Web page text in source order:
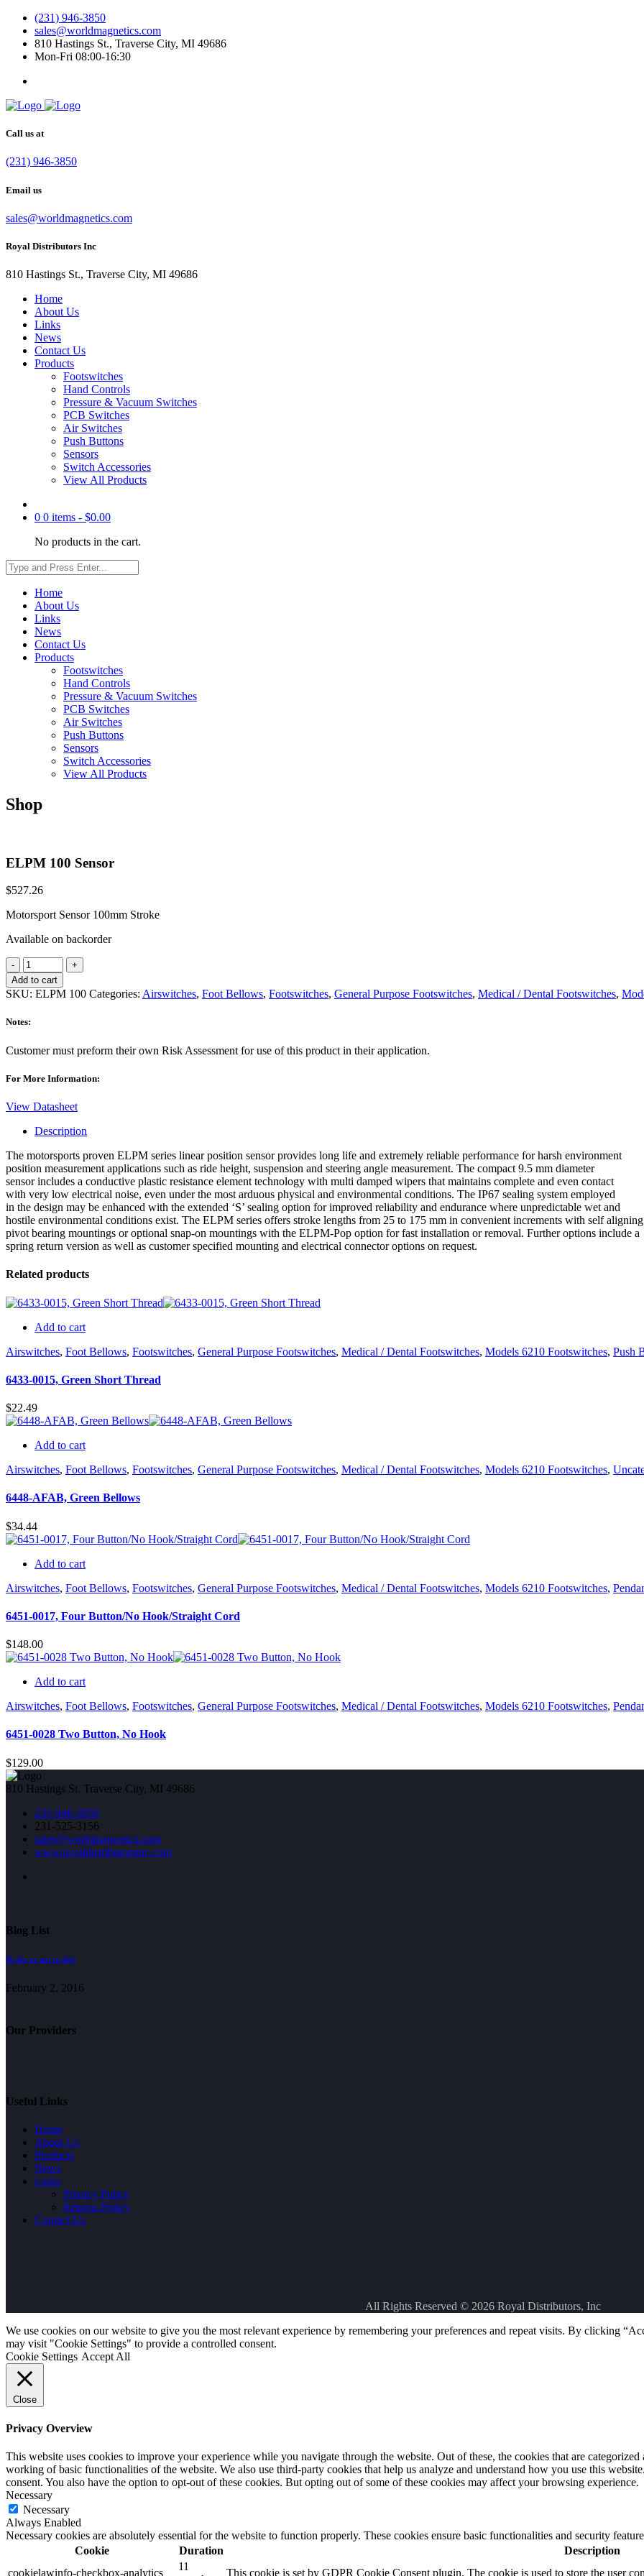
(231) 946-3850
sales@worldmagnetics.com
810 Hastings St., Traverse City, MI 49686
Mon-Fri 08:00-16:30
Call us at
(231) 946-3850
Email us
sales@worldmagnetics.com
Royal Distributors Inc
810 Hastings St., Traverse City, MI 49686
Home
About Us
Links
News
Contact Us
Products
Footswitches
Hand Controls
Pressure & Vacuum Switches
PCB Switches
Air Switches
Push Buttons
Sensors
Switch Accessories
View All Products
0 0 items - $0.00
No products in the cart.
Home
About Us
Links
News
Contact Us
Products
Footswitches
Hand Controls
Pressure & Vacuum Switches
PCB Switches
Air Switches
Push Buttons
Sensors
Switch Accessories
View All Products
Shop
ELPM 100 Sensor
$527.26
Motorsport Sensor 100mm Stroke
Available on backorder
ELPM
100
Sensor
quantity
Add to cart
SKU: ELPM 100 Categories: Airswitches, Foot Bellows, Footswitches, General Purpose Footswitches, Medical / Dental Footswitches,
Notes:
Customer must preform their own Risk Assessment for use of this product in their application.
For More Information:
View Datasheet
Description
The motorsports proven ELPM series linear position sensor provides long life and extremely reliable performance for harsh environment
position measurement applications such as ride height, suspension and steering angle measurement. The compact 9.5 mm diameter
sensor includes a conductive plastic resistance element technology with multi damped wipers that maintains complete and even contact
with very low electrical noise, even under the most arduous physical and environmental conditions. The IP67 sealing system employed
in the design may be enhanced with the extended ‘S’ sealing option for improved reliability and endurance where unpredictable wet and
hostile environmental conditions exist. The ELPM series offers stroke lengths from 25 to 175 mm in convenient increments with self aligning
pivot bearing mountings or optional snap-on mountings with the ELPM-Pop option for fast installation or removal. Further options include a
spring return version as well as customer specified mounting and electrical connector options on request.
Related products
Add to cart
Airswitches, Foot Bellows, Footswitches, General Purpose Footswitches, Medical / Dental Footswitches, Models 6210 Footswitches, Push
6433-0015, Green Short Thread
$22.49
Add to cart
Airswitches, Foot Bellows, Footswitches, General Purpose Footswitches, Medical / Dental Footswitches, Models 6210 Footswitches,
6448-AFAB, Green Bellows
$34.44
Add to cart
Airswitches, Foot Bellows, Footswitches, General Purpose Footswitches, Medical / Dental Footswitches, Models 6210 Footswitches,
6451-0017, Four Button/No Hook/Straight Cord
$148.00
Add to cart
Airswitches, Foot Bellows, Footswitches, General Purpose Footswitches, Medical / Dental Footswitches, Models 6210 Footswitches,
6451-0028 Two Button, No Hook
$129.00
810 Hastings St. Traverse City, MI 49686
231-946-3850
231-525-3156
sales@worldmagnetics.com
www.royaldistributorsinc.com
Blog List
To Air or not to Air!
February 2, 2016
Our Providers
Useful Links
Home
About Us
Products
News
Links
Privacy Policy
Returns Policy
Contact Us
All Rights Reserved © 2026 Royal Distributors, Inc
We use cookies on our website to give you the most relevant experience by remembering your preferences and repeat visits. By clicking
may visit "Cookie Settings" to provide a controlled consent.
Cookie Settings Accept All
Close
Privacy Overview
This website uses cookies to improve your experience while you navigate through the website. Out of these, the cookies that are categorized
working of basic functionalities of the website. We also use third-party cookies that help us analyze and understand how you use this
consent. You also have the option to opt-out of these cookies. But opting out of some of these cookies may affect your browsing experience.
Necessary
Necessary
Always Enabled
Necessary cookies are absolutely essential for the website to function properly. These cookies ensure basic functionalities and security
Cookie
Duration
Description
cookielawinfo-checkbox-analytics
11
This cookie is set by GDPR Cookie Consent plugin. The cookie is used to store the user